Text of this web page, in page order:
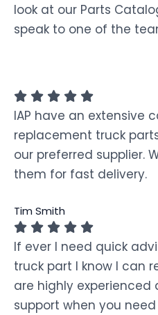
look at our Parts
speak to one of the
IAP have an extensive
replacement truck
our preferred supplier.
them for fast delivery.
Tim Smith
If ever I need quick
truck part I know I can
are highly
support when you